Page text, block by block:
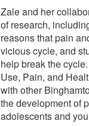
Zale and her
of research,
reasons that pain
vicious cycle, and
help break the
Use, Pain, and
with other
the development of
adolescents and